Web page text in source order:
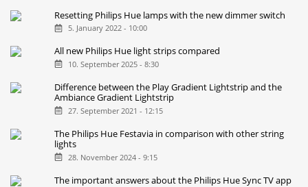
Resetting Philips Hue lamps with the new dimmer switch
5. January 2022 - 10:00
All new Philips Hue light strips compared
10. September 2025 - 8:30
Difference between the Play Gradient Lightstrip and the
Ambiance Gradient Lightstrip
27. September 2021 - 12:15
The Philips Hue Festavia in comparison with other string
lights
28. November 2024 - 9:15
The important answers about the Philips Hue Sync TV app